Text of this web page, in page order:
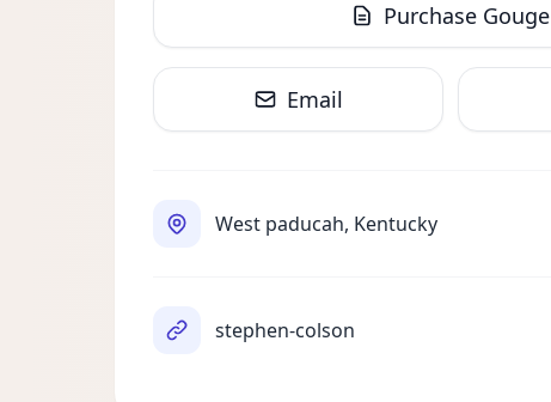
Purchase Gouge
Email
West paducah, Kentucky
stephen-colson